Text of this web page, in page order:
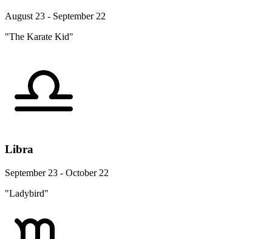
August 23 - September 22
"The Karate Kid"
Libra
September 23 - October 22
"Ladybird"